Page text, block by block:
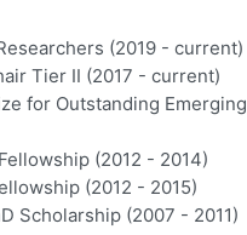
(2019 - current)
Tier II (2017 - current)
for Outstanding Emerging
(2012 - 2014)
(2012 - 2015)
Scholarship (2007 - 2011)